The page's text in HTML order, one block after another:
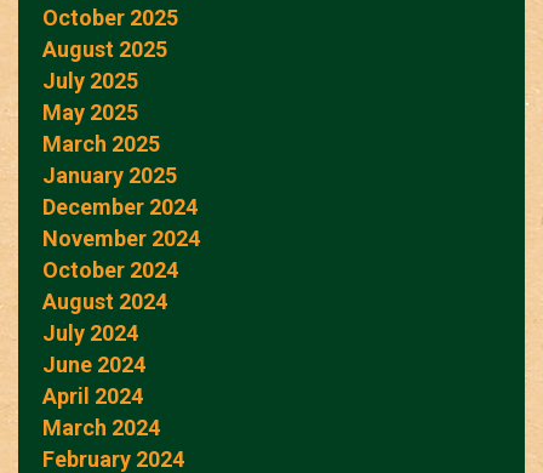
October 2025
August 2025
July 2025
May 2025
March 2025
January 2025
December 2024
November 2024
October 2024
August 2024
July 2024
June 2024
April 2024
March 2024
February 2024